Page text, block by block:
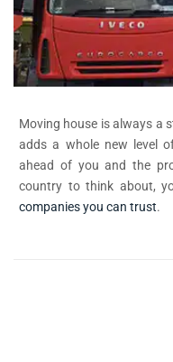
Moving house is always a
adds a whole new level
ahead of you and the
country to think about,
companies you can trust.